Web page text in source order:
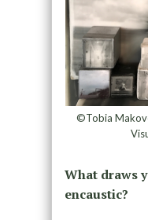
©Tobia
What draws
encaustic?